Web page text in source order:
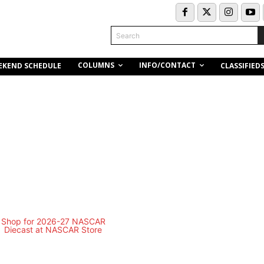
Search
SCHEDULE COLUMNS INFO/CONTACT CLASSIFIEDS